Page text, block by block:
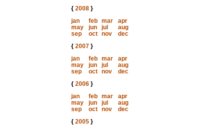
{ 2008}
jan
feb mar
apr
may
jun jul
aug
sep
oct nov
dec
{ 2007}
jan
feb mar
apr
may
jun jul
aug
sep
oct nov
dec
{ 2006}
jan
feb mar
apr
may
jun jul
aug
sep
oct nov
dec
{ 2005}